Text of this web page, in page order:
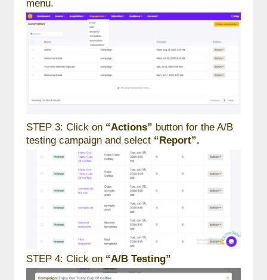
menu.
STEP 3: Click on “Actions” button for the A/B
testing campaign and select “Report”.
STEP 4: Click on “A/B Testing”